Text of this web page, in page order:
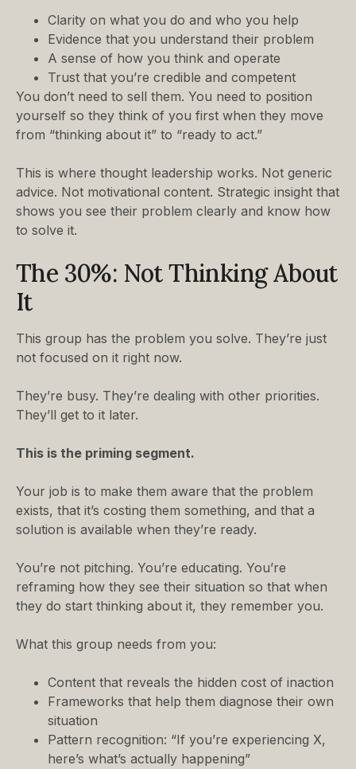
Clarity on what you do and who you help
Evidence that you understand their problem
A sense of how you think and operate
Trust that you’re credible and competent
You don’t need to sell them. You need to position
yourself so they think of you first when they move
from “thinking about it” to “ready to act.”
This is where thought leadership works. Not generic
advice. Not motivational content. Strategic insight that
shows you see their problem clearly and know how
to solve it.
The 30%: Not Thinking About
It
This group has the problem you solve. They’re just
not focused on it right now.
They’re busy. They’re dealing with other priorities.
They’ll get to it later.
This is the priming segment.
Your job is to make them aware that the problem
exists, that it’s costing them something, and that a
solution is available when they’re ready.
You’re not pitching. You’re educating. You’re
reframing how they see their situation so that when
they do start thinking about it, they remember you.
What this group needs from you:
Content that reveals the hidden cost of inaction
Frameworks that help them diagnose their own
situation
Pattern recognition: “If you’re experiencing X,
here’s what’s actually happening”